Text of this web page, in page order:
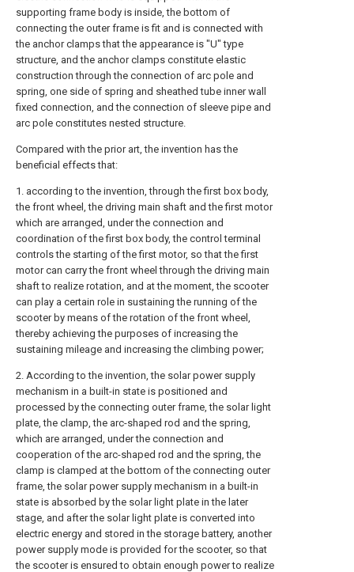
supporting frame body is inside, the bottom of
connecting the outer frame is fit and is connected with
the anchor clamps that the appearance is "U" type
structure, and the anchor clamps constitute elastic
construction through the connection of arc pole and
spring, one side of spring and sheathed tube inner wall
fixed connection, and the connection of sleeve pipe and
arc pole constitutes nested structure.
Compared with the prior art, the invention has the
beneficial effects that:
1. according to the invention, through the first box body,
the front wheel, the driving main shaft and the first motor
which are arranged, under the connection and
coordination of the first box body, the control terminal
controls the starting of the first motor, so that the first
motor can carry the front wheel through the driving main
shaft to realize rotation, and at the moment, the scooter
can play a certain role in sustaining the running of the
scooter by means of the rotation of the front wheel,
thereby achieving the purposes of increasing the
sustaining mileage and increasing the climbing power;
2. According to the invention, the solar power supply
mechanism in a built-in state is positioned and
processed by the connecting outer frame, the solar light
plate, the clamp, the arc-shaped rod and the spring,
which are arranged, under the connection and
cooperation of the arc-shaped rod and the spring, the
clamp is clamped at the bottom of the connecting outer
frame, the solar power supply mechanism in a built-in
state is absorbed by the solar light plate in the later
stage, and after the solar light plate is converted into
electric energy and stored in the storage battery, another
power supply mode is provided for the scooter, so that
the scooter is ensured to obtain enough power to realize